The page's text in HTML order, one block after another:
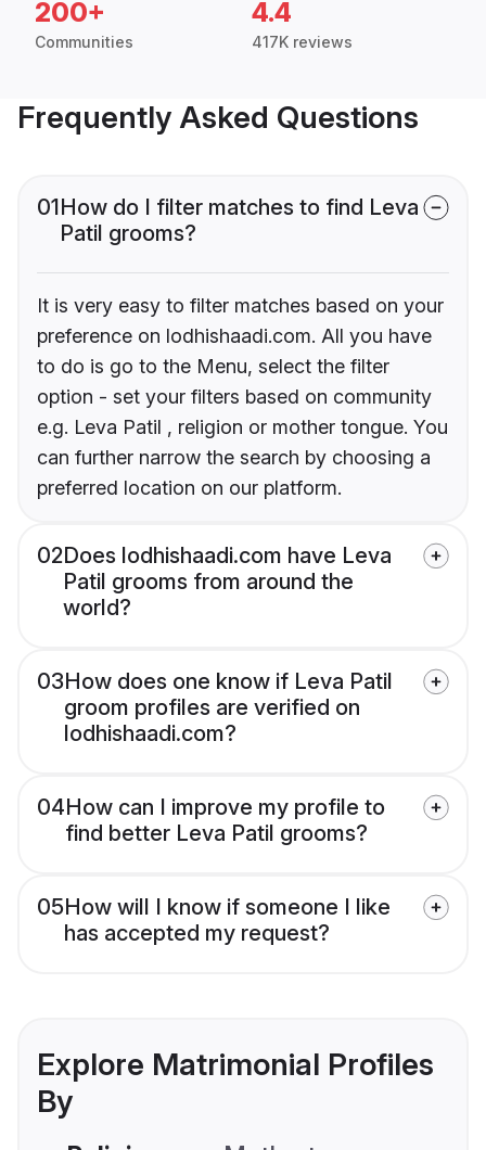
200+
Communities
4.4
417K reviews
Frequently Asked Questions
01How do I filter matches to find Leva
Patil grooms?
It is very easy to filter matches based on your
preference on lodhishaadi.com. All you have
to do is go to the Menu, select the filter
option - set your filters based on community
e.g. Leva Patil , religion or mother tongue. You
can further narrow the search by choosing a
preferred location on our platform.
02Does lodhishaadi.com have Leva
Patil grooms from around the
world?
03How does one know if Leva Patil
groom profiles are verified on
lodhishaadi.com?
04How can I improve my profile to
find better Leva Patil grooms?
05How will I know if someone I like
has accepted my request?
Explore Matrimonial Profiles
By